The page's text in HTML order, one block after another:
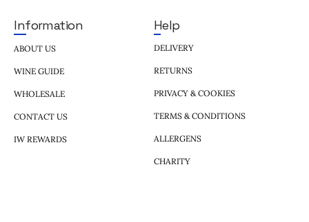
Information
ABOUT US
WINE GUIDE
WHOLESALE
CONTACT US
IW REWARDS
Help
DELIVERY
RETURNS
PRIVACY & COOKIES
TERMS & CONDITIONS
ALLERGENS
CHARITY